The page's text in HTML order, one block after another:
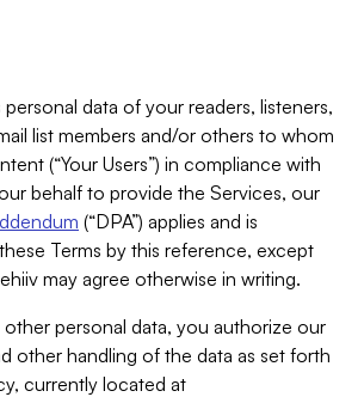
data of your readers, listeners,
list members and/or others to whom
(“Your Users”) in compliance with
behalf to provide the Services, our
(“DPA”) applies and is
Terms by this reference, except
may agree otherwise in writing.
personal data, you authorize our
other handling of the data as set forth
currently located at